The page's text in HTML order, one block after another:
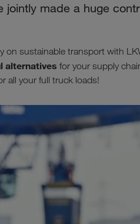
jointly made a huge
on sustainable transport with
alternatives for your supply
all your full truck loads!